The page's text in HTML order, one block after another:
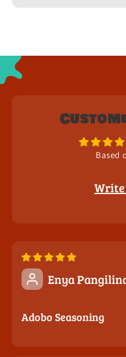
Based
Enya
Adobo Seasoning